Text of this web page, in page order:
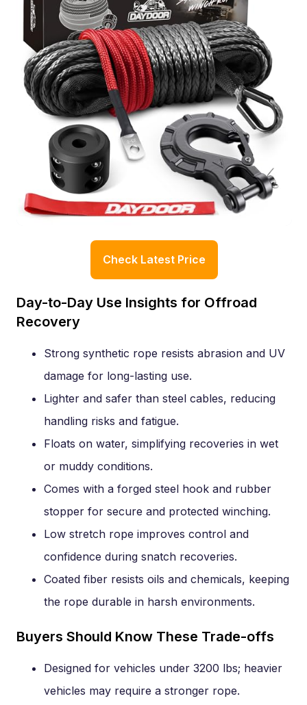
Check Latest Price
Day-to-Day Use Insights for Offroad
Recovery
Strong synthetic rope resists abrasion and UV
damage for long-lasting use.
Lighter and safer than steel cables, reducing
handling risks and fatigue.
Floats on water, simplifying recoveries in wet
or muddy conditions.
Comes with a forged steel hook and rubber
stopper for secure and protected winching.
Low stretch rope improves control and
confidence during snatch recoveries.
Coated fiber resists oils and chemicals, keeping
the rope durable in harsh environments.
Buyers Should Know These Trade-offs
Designed for vehicles under 3200 lbs; heavier
vehicles may require a stronger rope.